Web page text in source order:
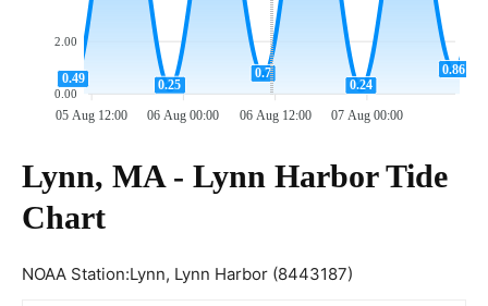
2.00
0.00
0.49 0.25
0.7
0.24
0.86
05 Aug 12:00 06 Aug 00:00 06 Aug 12:00 07 Aug 00:00
Lynn, MA - Lynn Harbor Tide
Chart
NOAA Station:Lynn, Lynn Harbor (8443187)